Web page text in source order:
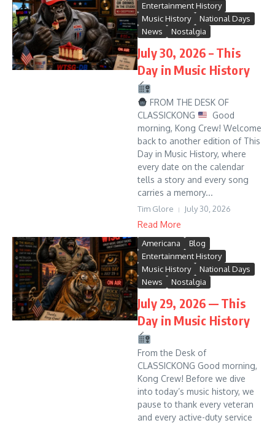
Entertainment History
Music History
National Days
News
Nostalgia
July 30, 2026 – This
Day in Music History
FROM THE DESK OF
CLASSICKONG
Good
morning, Kong Crew! Welcome
back to another edition of This
Day in Music History, where
every date on the calendar
tells a story and every song
carries a memory...
Tim Glore July 30, 2026
Read More
Americana
Blog
Entertainment History
Music History
National Days
News
Nostalgia
July 29, 2026 — This
Day in Music History
From the Desk of
CLASSICKONG Good morning,
Kong Crew! Before we dive
into today’s music history, we
pause to thank every veteran
and every active-duty service